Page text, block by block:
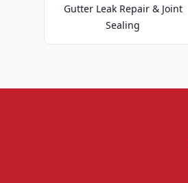
Gutter Leak Repair & Joint
Sealing